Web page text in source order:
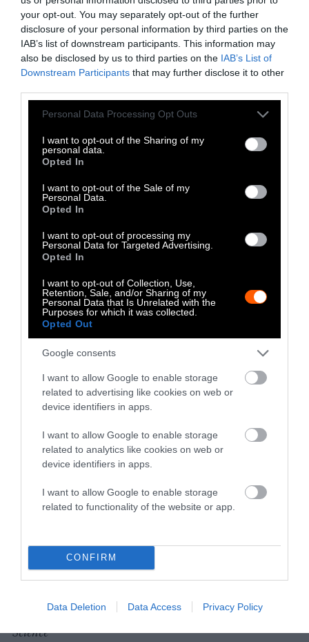
your opt-out. You may separately opt-out of the further
disclosure of your personal information by third parties on the
IAB’s list of downstream participants. This information may
also be disclosed by us to third parties on the IAB’s List of
Downstream Participants that may further disclose it to other
Please note that this website/app uses one or more Google
not limited to your visit or usage behaviour. You may click to
grant or deny consent to Google and its third-party tags to
use your data for below specified purposes in below Google
consent section.
Personal Data Processing Opt Outs
I want to opt-out of the Sharing of my
personal data.
Opted In
I want to opt-out of the Sale of my
Personal Data.
Opted In
I want to opt-out of processing my
Personal Data for Targeted Advertising.
Opted In
I want to opt-out of Collection, Use,
Retention, Sale, and/or Sharing of my
Personal Data that Is Unrelated with the
Purposes for which it was collected.
Opted Out
Google consents
I want to allow Google to enable storage
related to advertising like cookies on web or
device identifiers in apps.
I want to allow Google to enable storage
related to analytics like cookies on web or
device identifiers in apps.
I want to allow Google to enable storage
related to functionality of the website or app.
CONFIRM
Data Deletion Data Access Privacy Policy
Climate • 8 min read
Food
Explainer
Fishmeal Feeds
Livestock Farming
— Sometimes at the
Ecosystems
Health
No, the Uptick in
Meat Allergies Is
Not Caused by Bill
Culture • 7 min read
News
Senate Ag
Committee Farm
Welfare Law, for
Now
Factory Farms • 6 min read
Science